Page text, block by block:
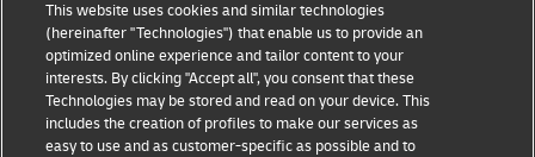
Terms of Use
Privacy Notice
Additional Information
This website uses cookies and similar technologies
(hereinafter "Technologies") that enable us to provide an
optimized online experience and tailor content to your
interests. By clicking "Accept all", you consent that these
Technologies may be stored and read on your device. This
includes the creation of profiles to make our services as
easy to use and as customer-specific as possible and to